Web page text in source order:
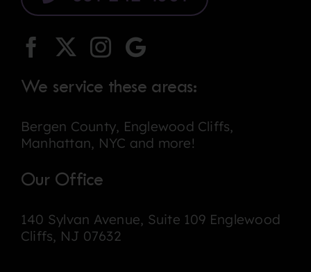
We service these areas:
Bergen County, Englewood Cliffs,
Manhattan, NYC and more!
Our Office
140 Sylvan Avenue, Suite 109 Englewood
Cliffs, NJ 07632